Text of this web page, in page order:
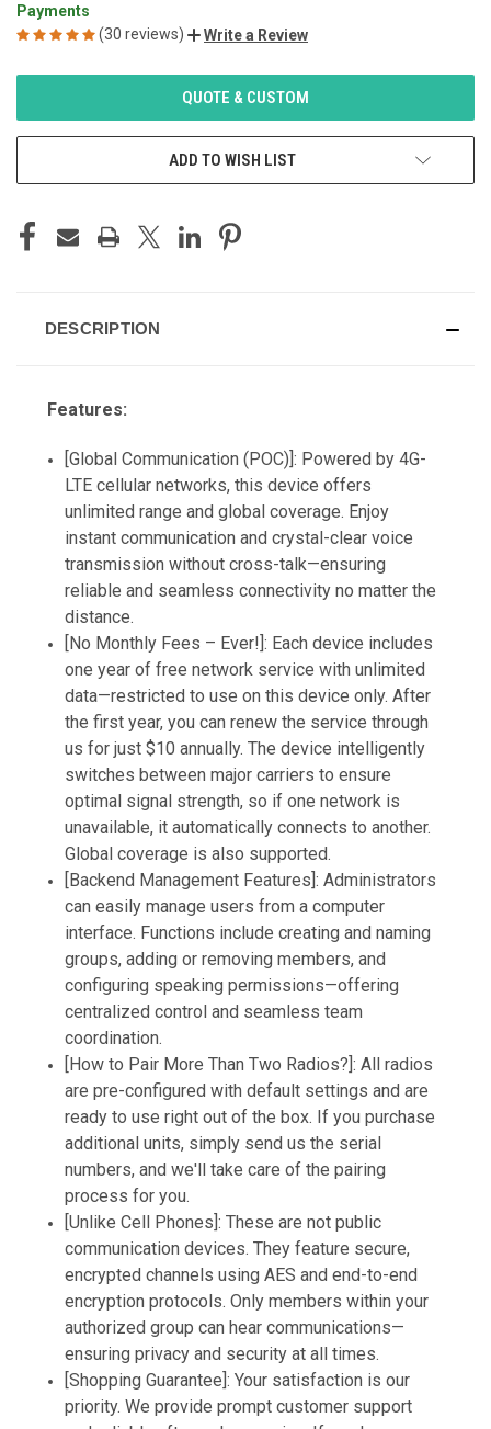
Payments
(30 reviews)
Write a Review
QUOTE & CUSTOM
ADD TO WISH LIST
DESCRIPTION
Features:
[Global Communication (POC)]: Powered by 4G-
LTE cellular networks, this device offers
unlimited range and global coverage. Enjoy
instant communication and crystal-clear voice
transmission without cross-talk—ensuring
reliable and seamless connectivity no matter the
distance.
[No Monthly Fees – Ever!]: Each device includes
one year of free network service with unlimited
data—restricted to use on this device only. After
the first year, you can renew the service through
us for just $10 annually. The device intelligently
switches between major carriers to ensure
optimal signal strength, so if one network is
unavailable, it automatically connects to another.
Global coverage is also supported.
[Backend Management Features]: Administrators
can easily manage users from a computer
interface. Functions include creating and naming
groups, adding or removing members, and
configuring speaking permissions—offering
centralized control and seamless team
coordination.
[How to Pair More Than Two Radios?]: All radios
are pre-configured with default settings and are
ready to use right out of the box. If you purchase
additional units, simply send us the serial
numbers, and we'll take care of the pairing
process for you.
[Unlike Cell Phones]: These are not public
communication devices. They feature secure,
encrypted channels using AES and end-to-end
encryption protocols. Only members within your
authorized group can hear communications—
ensuring privacy and security at all times.
[Shopping Guarantee]: Your satisfaction is our
priority. We provide prompt customer support